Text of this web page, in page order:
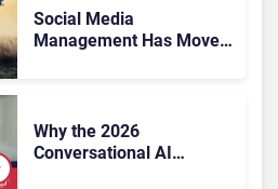
Social Media
Management Has Moved
Why the 2026
Conversational AI